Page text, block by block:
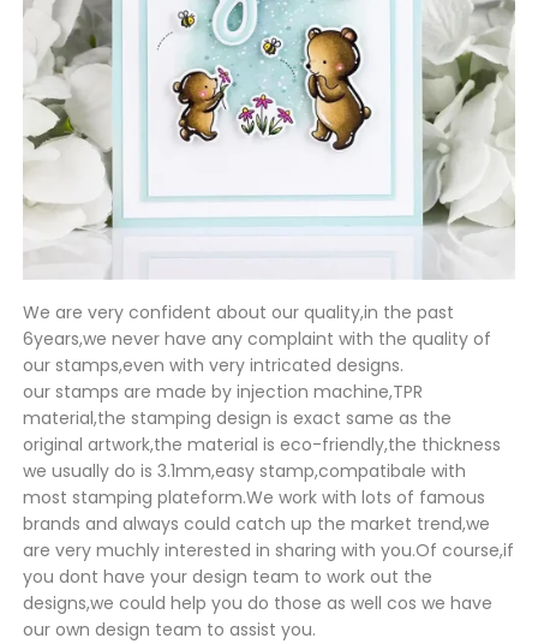
We are very confident about our quality,in the past
6years,we never have any complaint with the quality of
our stamps,even with very intricated designs.
our stamps are made by injection machine,TPR
material,the stamping design is exact same as the
original artwork,the material is eco-friendly,the thickness
we usually do is 3.1mm,easy stamp,compatibale with
most stamping plateform.We work with lots of famous
brands and always could catch up the market trend,we
are very muchly interested in sharing with you.Of course,if
you dont have your design team to work out the
designs,we could help you do those as well cos we have
our own design team to assist you.